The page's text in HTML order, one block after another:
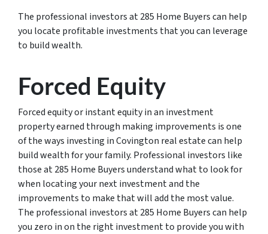
The professional investors at 285 Home Buyers can help
you locate profitable investments that you can leverage
to build wealth.
Forced Equity
Forced equity or instant equity in an investment
property earned through making improvements is one
of the ways investing in Covington real estate can help
build wealth for your family. Professional investors like
those at 285 Home Buyers understand what to look for
when locating your next investment and the
improvements to make that will add the most value.
The professional investors at 285 Home Buyers can help
you zero in on the right investment to provide you with